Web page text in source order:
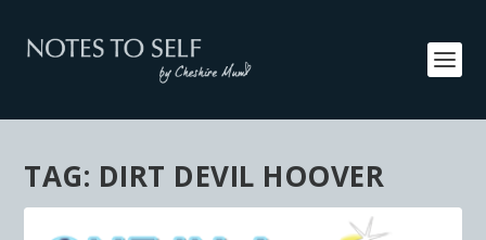
TAG: DIRT DEVIL HOOVER